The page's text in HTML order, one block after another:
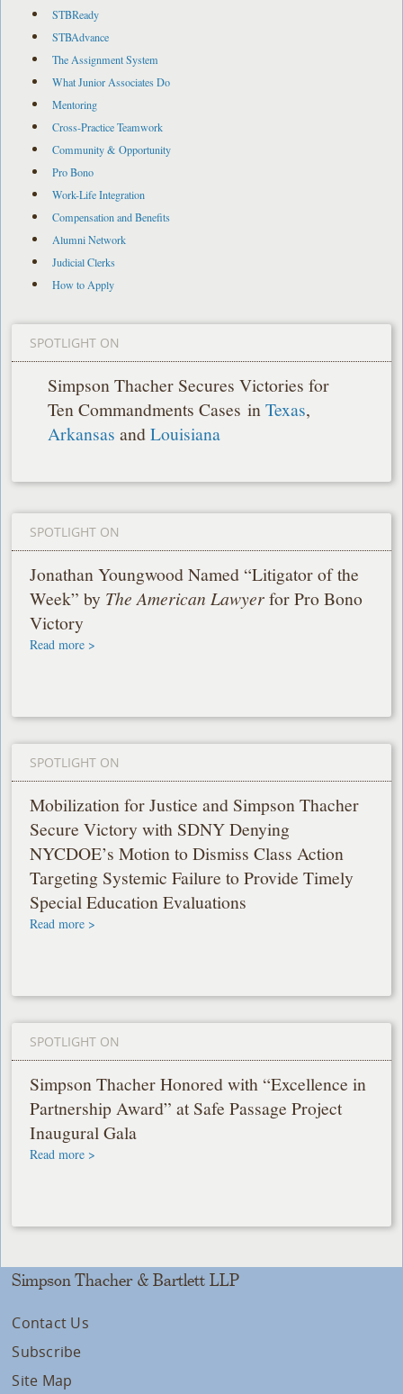
STBReady
STBAdvance
The Assignment System
What Junior Associates Do
Mentoring
Cross-Practice Teamwork
Community & Opportunity
Pro Bono
Work-Life Integration
Compensation and Benefits
Alumni Network
Judicial Clerks
How to Apply
SPOTLIGHT ON
Simpson Thacher Secures Victories for
Ten Commandments Cases inTexas,
Arkansas andLouisiana
SPOTLIGHT ON
Jonathan Youngwood Named “Litigator of the
Week” by The American Lawyerfor Pro Bono
Victory
Read more >
SPOTLIGHT ON
Mobilization for Justice and Simpson Thacher
Secure Victory with SDNY Denying
NYCDOE’s Motion to Dismiss Class Action
Targeting Systemic Failure to Provide Timely
Special Education Evaluations
Read more >
SPOTLIGHT ON
Simpson Thacher Honored with “Excellence in
Partnership Award” at Safe Passage Project
Inaugural Gala
Read more >
Simpson Thacher & Bartlett LLP
Contact Us
Subscribe
Site Map